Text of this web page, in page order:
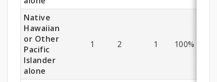
Native
Hawaiian
or Other
Pacific
Islander
alone
1 2 1 100%